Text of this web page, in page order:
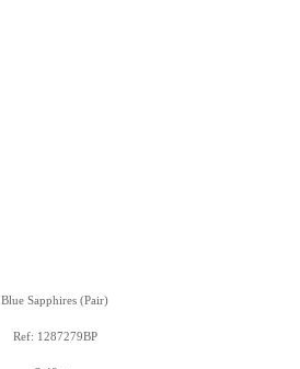
Blue Sapphires (Pair)
Ref: 1287279BP